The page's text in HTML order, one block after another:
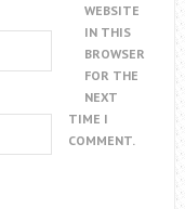
WEBSITE
IN THIS
BROWSER
FOR THE
NEXT
TIME I
COMMENT.